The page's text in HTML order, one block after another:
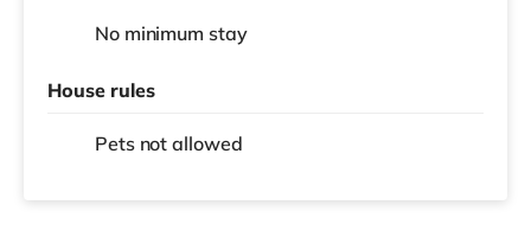
No minimum stay
House rules
Pets not allowed